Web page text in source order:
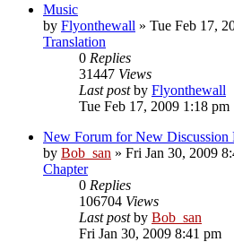
Music
by Flyonthewall » Tue Feb 17,
Translation
0 Replies
31447 Views
Last postby Flyonthewall
Tue Feb 17, 2009 1:18 pm
New Forum for New Discussion
by Bob_san » Fri Jan 30, 2009
Chapter
0 Replies
106704 Views
Last postby Bob_san
Fri Jan 30, 2009 8:41 pm